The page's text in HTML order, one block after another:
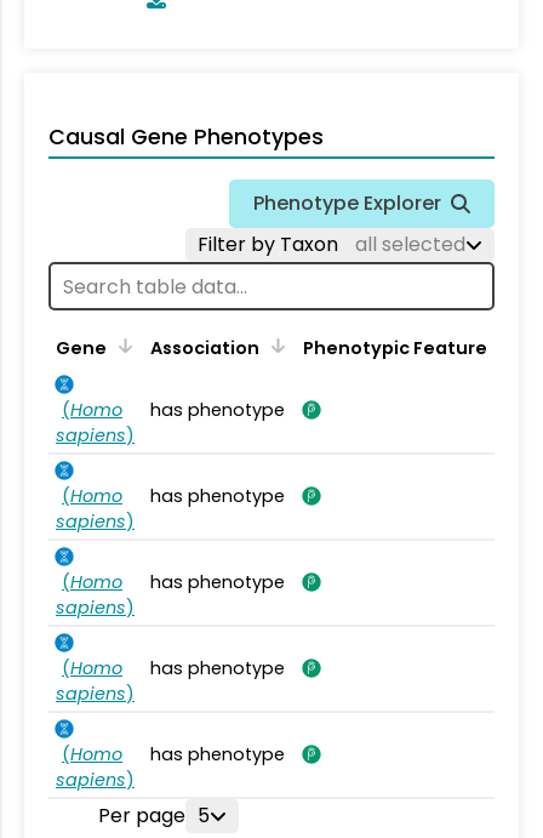
Causal Gene Phenotypes
Phenotype Explorer
Filter by Taxon
all selected
Gene Association Phenotypic Feature
(Homo
sapiens)
has phenotype
(Homo
sapiens)
has phenotype
(Homo
sapiens)
has phenotype
(Homo
sapiens)
has phenotype
(Homo
sapiens)
has phenotype
Per page 5